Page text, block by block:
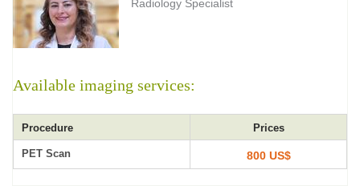
Radiology Specialist
Available imaging services:
Procedure Prices
PET Scan 800 US$